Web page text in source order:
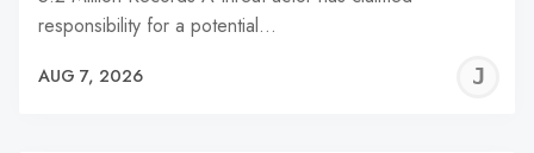
responsibility for a potential…
AUG 7, 2026